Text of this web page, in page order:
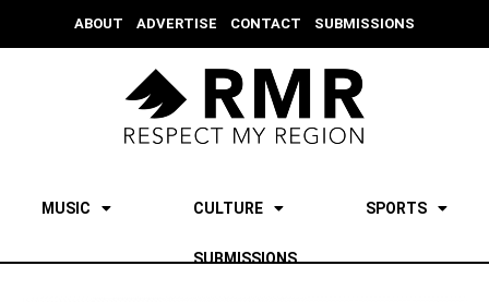
ABOUT ADVERTISE CONTACT SUBMISSIONS
MUSIC CULTURE SPORTS
SUBMISSIONS